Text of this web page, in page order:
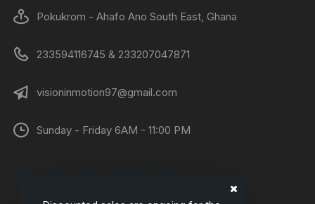
Pokukrom - Ahafo Ano South East, Ghana
233594116745 & 233207047871
visioninmotion97@gmail.com
Sunday - Friday 6AM - 11:00 PM